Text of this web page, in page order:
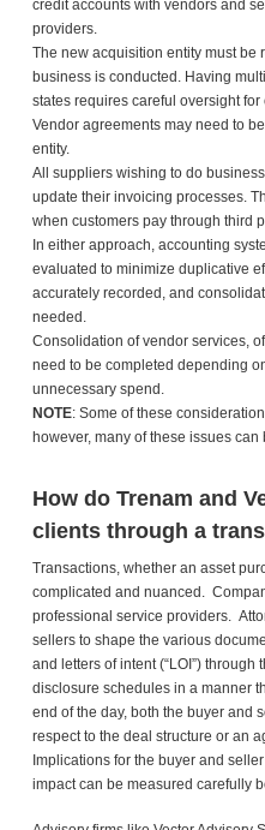
credit accounts with vendors and
providers.
The new acquisition entity must be
business is conducted. Having
states requires careful oversight
Vendor agreements may need to
entity.
All suppliers wishing to do
update their invoicing processes.
when customers pay through third
In either approach, accounting
evaluated to minimize duplicative
accurately recorded, and
needed.
Consolidation of vendor services,
need to be completed depending
unnecessary spend.
NOTE: Some of these
however, many of these issues
How do Trenam and
clients through a
Transactions, whether an asset
complicated and nuanced.
professional service providers.
sellers to shape the various
and letters of intent (“LOI”)
disclosure schedules in a manner
end of the day, both the buyer and
respect to the deal structure or an
Implications for the buyer and
impact can be measured carefully